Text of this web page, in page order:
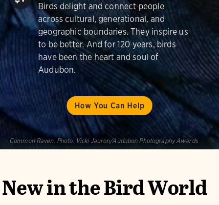
How You Can Help
Birds delight and connect people
across cultural, generational, and
geographic boundaries. They inspire us
to be better. And for 120 years, birds
have been the heart and soul of
Audubon.
Common Raven. Photo: Vicki Jauron/Audubon Photography Awards
New in the Bird World